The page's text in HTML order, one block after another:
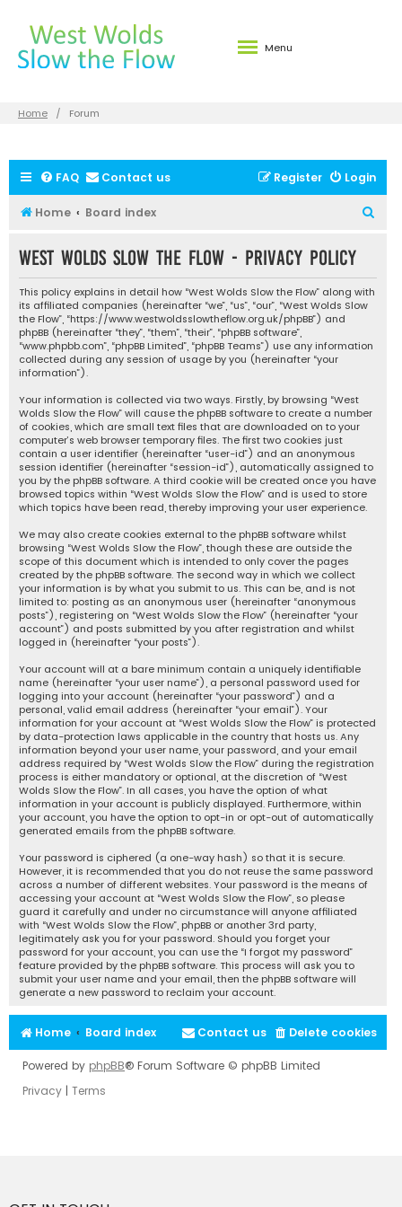
Menu
Home Forum
FAQ Contact us Login
Register
Home Board index
r
West Wolds Slow the Flow - Privacy policy
This policy explains in detail how “West Wolds Slow the Flow” along with
its affiliated companies (hereinafter “we”, “us”, “our”, “West Wolds Slow
the Flow”, “https://www.westwoldsslowtheflow.org.uk/phpBB”) and
phpBB (hereinafter “they”, “them”, “their”, “phpBB software”,
“www.phpbb.com”, “phpBB Limited”, “phpBB Teams”) use any information
collected during any session of usage by you (hereinafter “your
information”).
Your information is collected via two ways. Firstly, by browsing “West
Wolds Slow the Flow” will cause the phpBB software to create a number
of cookies, which are small text files that are downloaded on to your
computer’s web browser temporary files. The first two cookies just
contain a user identifier (hereinafter “user-id”) and an anonymous
session identifier (hereinafter “session-id”), automatically assigned to
you by the phpBB software. A third cookie will be created once you have
browsed topics within “West Wolds Slow the Flow” and is used to store
which topics have been read, thereby improving your user experience.
We may also create cookies external to the phpBB software whilst
browsing “West Wolds Slow the Flow”, though these are outside the
scope of this document which is intended to only cover the pages
created by the phpBB software. The second way in which we collect
your information is by what you submit to us. This can be, and is not
limited to: posting as an anonymous user (hereinafter “anonymous
posts”), registering on “West Wolds Slow the Flow” (hereinafter “your
account”) and posts submitted by you after registration and whilst
logged in (hereinafter “your posts”).
Your account will at a bare minimum contain a uniquely identifiable
name (hereinafter “your user name”), a personal password used for
logging into your account (hereinafter “your password”) and a
personal, valid email address (hereinafter “your email”). Your
information for your account at “West Wolds Slow the Flow” is protected
by data-protection laws applicable in the country that hosts us. Any
information beyond your user name, your password, and your email
address required by “West Wolds Slow the Flow” during the registration
process is either mandatory or optional, at the discretion of “West
Wolds Slow the Flow”. In all cases, you have the option of what
information in your account is publicly displayed. Furthermore, within
your account, you have the option to opt-in or opt-out of automatically
generated emails from the phpBB software.
Your password is ciphered (a one-way hash) so that it is secure.
However, it is recommended that you do not reuse the same password
across a number of different websites. Your password is the means of
accessing your account at “West Wolds Slow the Flow”, so please
guard it carefully and under no circumstance will anyone affiliated
with “West Wolds Slow the Flow”, phpBB or another 3rd party,
legitimately ask you for your password. Should you forget your
password for your account, you can use the “I forgot my password”
feature provided by the phpBB software. This process will ask you to
submit your user name and your email, then the phpBB software will
generate a new password to reclaim your account.
Home Board index Delete cookies
Contact us
Powered by phpBB® Forum Software © phpBB Limited
Privacy | Terms